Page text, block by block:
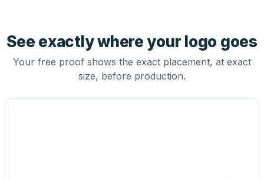
See exactly where your logo goes
Your free proof shows the exact placement, at exact
size, before production.